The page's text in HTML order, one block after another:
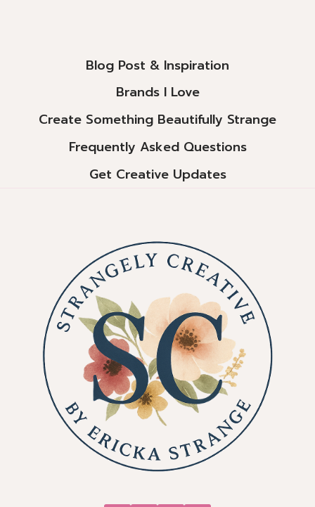
Blog Post & Inspiration
Brands I Love
Create Something Beautifully Strange
Frequently Asked Questions
Get Creative Updates